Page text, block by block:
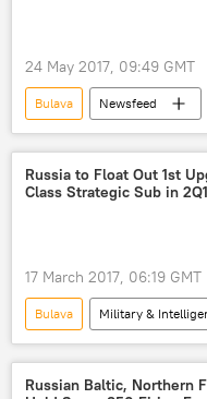
24 May 2017, 09:49 GMT
Bulava Newsfeed
Russia
Sergei
Borei-class submarine
Russia to Float Out 1st
Class Strategic Sub in
17 March 2017, 06:19 GMT
Bulava Military &
Russia
Igor
United Shipbuilding
Russian Baltic, Northern